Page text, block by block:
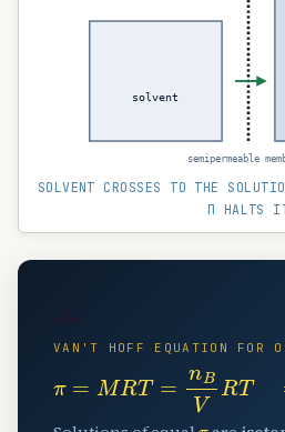
solvent
semipermeable
SOLVENT CROSSES TO THE
Π HALTS
VAN'T HOFF EQUATION FOR
RT
π